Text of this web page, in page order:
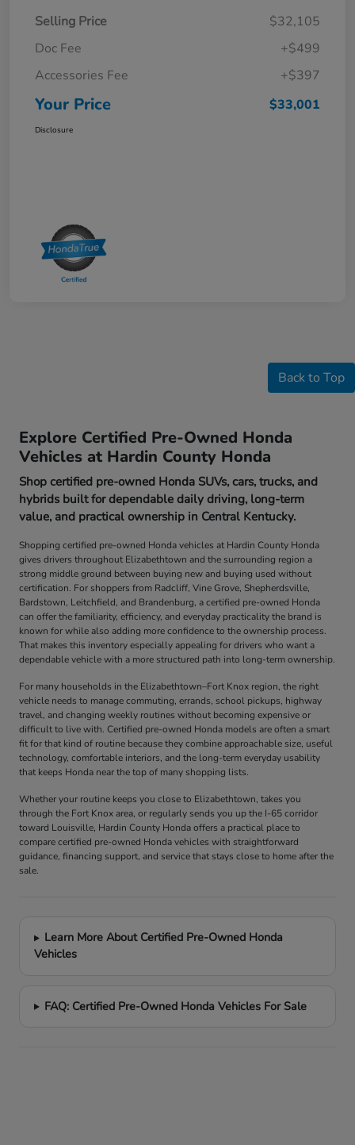
Selling Price
$32,105
Doc Fee
+$499
Accessories Fee
+$397
Your Price $33,001
Disclosure
Back to Top
Explore Certified Pre-Owned Honda
Vehicles at Hardin County Honda
Shop certified pre-owned Honda SUVs, cars, trucks, and
hybrids built for dependable daily driving, long-term
value, and practical ownership in Central Kentucky.
Shopping certified pre-owned Honda vehicles at Hardin County Honda
gives drivers throughout Elizabethtown and the surrounding region a
strong middle ground between buying new and buying used without
certification. For shoppers from Radcliff, Vine Grove, Shepherdsville,
Bardstown, Leitchfield, and Brandenburg, a certified pre-owned Honda
can offer the familiarity, efficiency, and everyday practicality the brand is
known for while also adding more confidence to the ownership process.
That makes this inventory especially appealing for drivers who want a
dependable vehicle with a more structured path into long-term ownership.
For many households in the Elizabethtown–Fort Knox region, the right
vehicle needs to manage commuting, errands, school pickups, highway
travel, and changing weekly routines without becoming expensive or
difficult to live with. Certified pre-owned Honda models are often a smart
fit for that kind of routine because they combine approachable size, useful
technology, comfortable interiors, and the long-term everyday usability
that keeps Honda near the top of many shopping lists.
Whether your routine keeps you close to Elizabethtown, takes you
through the Fort Knox area, or regularly sends you up the I-65 corridor
toward Louisville, Hardin County Honda offers a practical place to
compare certified pre-owned Honda vehicles with straightforward
guidance, financing support, and service that stays close to home after the
sale.
Learn More About Certified Pre-Owned Honda
Vehicles
FAQ: Certified Pre-Owned Honda Vehicles For Sale